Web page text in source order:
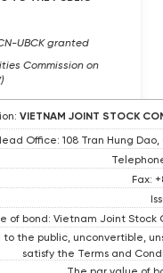
UBCK granted
Commission on
VIETNAM JOINT STOCK
Office: 108 Tran Hung
Fax:
of bond: Vietnam Joint Stock
to the public, unconvertible,
satisfy the Terms and
The par value of